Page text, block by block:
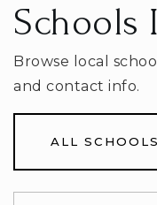
Schools
Browse local
and contact info.
ALL SCHOOLS